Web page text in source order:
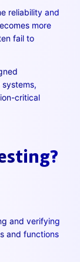
reliability and
more
fail to
critical
and verifying
and functions